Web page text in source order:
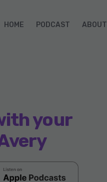
HOME PODCAST ABOUT
your